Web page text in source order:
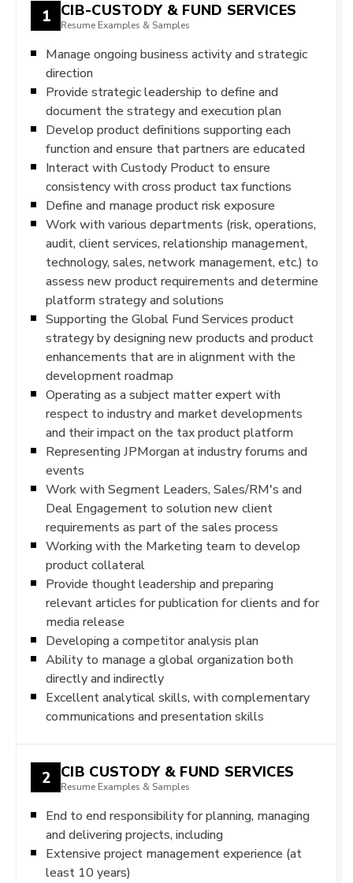
1 CIB-CUSTODY & FUND SERVICES
Resume Examples & Samples
Manage ongoing business activity and strategic
direction
Provide strategic leadership to define and
document the strategy and execution plan
Develop product definitions supporting each
function and ensure that partners are educated
Interact with Custody Product to ensure
consistency with cross product tax functions
Define and manage product risk exposure
Work with various departments (risk, operations,
audit, client services, relationship management,
technology, sales, network management, etc.) to
assess new product requirements and determine
platform strategy and solutions
Supporting the Global Fund Services product
strategy by designing new products and product
enhancements that are in alignment with the
development roadmap
Operating as a subject matter expert with
respect to industry and market developments
and their impact on the tax product platform
Representing JPMorgan at industry forums and
events
Work with Segment Leaders, Sales/RM's and
Deal Engagement to solution new client
requirements as part of the sales process
Working with the Marketing team to develop
product collateral
Provide thought leadership and preparing
relevant articles for publication for clients and for
media release
Developing a competitor analysis plan
Ability to manage a global organization both
directly and indirectly
Excellent analytical skills, with complementary
communications and presentation skills
2 CIB CUSTODY & FUND SERVICES
Resume Examples & Samples
End to end responsibility for planning, managing
and delivering projects, including
Extensive project management experience (at
least 10 years)